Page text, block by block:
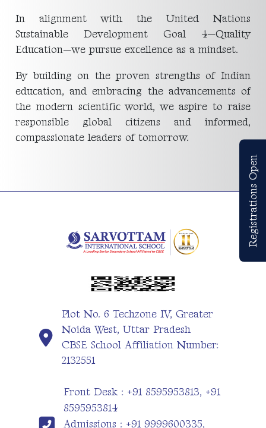
In alignment with the United Nations
Sustainable Development Goal 4—Quality
Education—we pursue excellence as a mindset.
By building on the proven strengths of Indian
education, and embracing the advancements of
the modern scientific world, we aspire to raise
responsible global citizens and informed,
compassionate leaders of tomorrow.
Plot No. 6 Techzone IV, Greater
Noida West, Uttar Pradesh
CBSE School Affiliation Number:
2132551
Front Desk : +91 8595953813, +91
8595953814
Admissions : +91 9999600335,
Registrations Open